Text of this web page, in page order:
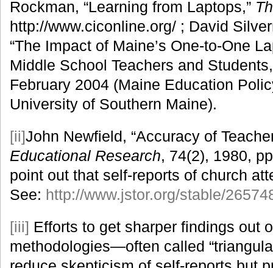
Rockman, “Learning from Laptops,”
http://www.ciconline.org/ ; David
“The Impact of Maine’s One-to-One
Middle School Teachers and
February 2004 (Maine Education
University of Southern Maine).
[ii]John Newfield, “Accuracy of
Educational Research, 74(2), 1980,
point out that self-reports of church
See: http://www.jstor.org/stable/
[iii] Efforts to get sharper findings out
methodologies—often called